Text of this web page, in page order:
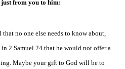
from you to him:
no one else needs to know about,
2 Samuel 24 that he would not offer a
Maybe your gift to God will be to